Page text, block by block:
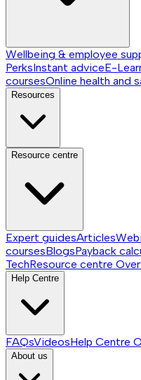
Wellbeing & employee
PerksInstant adviceE-
coursesOnline health and
Resources
Resource centre
Expert guidesArticles
coursesBlogsPayback
TechResource centre
Help Centre
FAQsVideosHelp Centre
About us